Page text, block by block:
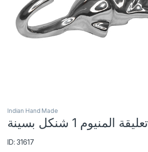
Indian Hand Made
تعليقة المنيوم 1 شنكل بسينة
ID: 31617